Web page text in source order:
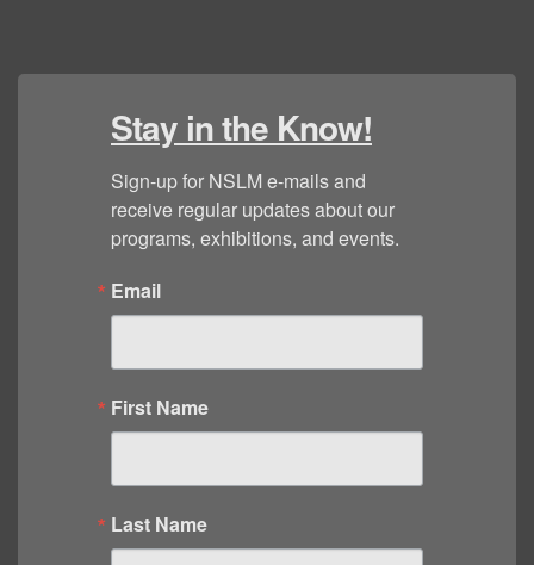
Stay in the Know!
Sign-up for NSLM e-mails and
receive regular updates about our
programs, exhibitions, and events.
Email
First Name
Last Name